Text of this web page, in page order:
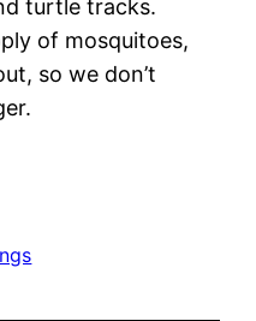
turtle tracks.
of mosquitoes,
so we don’t